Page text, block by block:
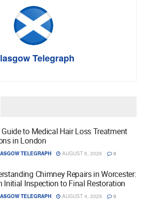
Telegraph
Guide to Medical Hair Loss Treatment
in London
TELEGRAPH AUGUST 6, 2026 0
Chimney Repairs in Worcester:
Initial Inspection to Final Restoration
TELEGRAPH AUGUST 4, 2026 0